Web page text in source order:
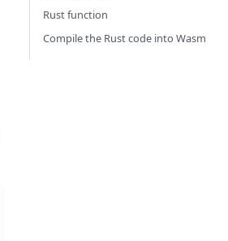
Rust function
Compile the Rust code into Wasm